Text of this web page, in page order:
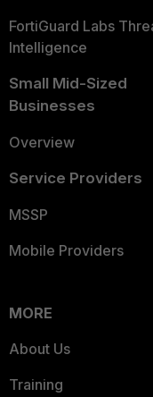
FortiGuard Labs
Intelligence
Small Mid-Sized
Businesses
Overview
Service Providers
MSSP
Mobile Providers
MORE
About Us
Training